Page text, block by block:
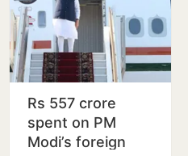
Rs 557 crore
spent on PM
Modi’s foreign